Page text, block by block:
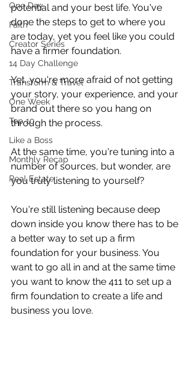
One Day
Faith
Creator Series
14 Day Challenge
Transform & Travel
One Week
Top 10
Like a Boss
Monthly Recap
Real Estate
potential and your best life. You've
done the steps to get to where you
are today, yet you feel like you could
have a firmer foundation.
Yet, you're more afraid of not getting
your story, your experience, and your
brand out there so you hang on
through the process.
At the same time, you're tuning into a
number of sources, but wonder, are
you truly listening to yourself?
You're still listening because deep
down inside you know there has to be
a better way to set up a firm
foundation for your business. You
want to go all in and at the same time
you want to know the 411 to set up a
firm foundation to create a life and
business you love.